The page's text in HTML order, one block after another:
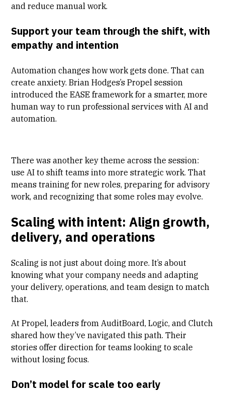
and reduce manual work.
Support your team through the shift, with
empathy and intention
Automation changes how work gets done. That can
create anxiety.Brian Hodges’s Propel session
introduced the EASE framework for a smarter, more
human way to run professional services with AI and
automation.
There was another key theme across the session:
use AI to shift teams into more strategic work. That
means training for new roles, preparing for advisory
work, and recognizing that some roles may evolve.
Scaling with intent: Align growth,
delivery, and operations
Scaling is not just about doing more. It’s about
knowing what your company needs and adapting
your delivery, operations, and team design to match
that.
At Propel, leaders from AuditBoard, Logic, and Clutch
shared how they’ve navigated this path. Their
stories offer direction for teams looking to scale
without losing focus.
Don’t model for scale too early